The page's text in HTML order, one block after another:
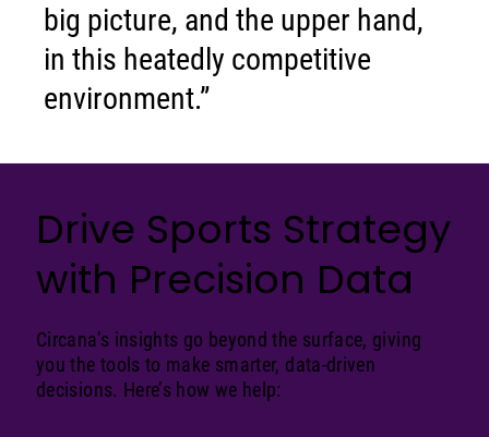
big picture, and the upper hand,
in this heatedly competitive
environment.”
Drive Sports Strategy
with Precision Data
Circana’s insights go beyond the surface, giving
you the tools to make smarter, data-driven
decisions. Here’s how we help: